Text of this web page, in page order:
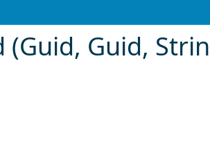
Guid,